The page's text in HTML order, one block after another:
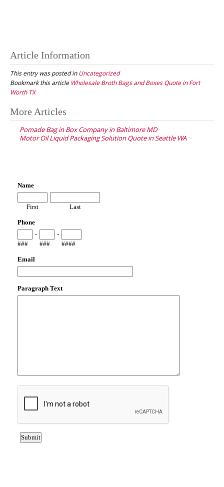
Article Information
This entry was posted inUncategorized
Bookmark this article Wholesale Broth Bags and Boxes Quote in Fort
Worth TX
Post
navigation
More Articles
Pomade Bag in Box Company in Baltimore MD
Motor Oil Liquid Packaging Solution Quote in Seattle WA